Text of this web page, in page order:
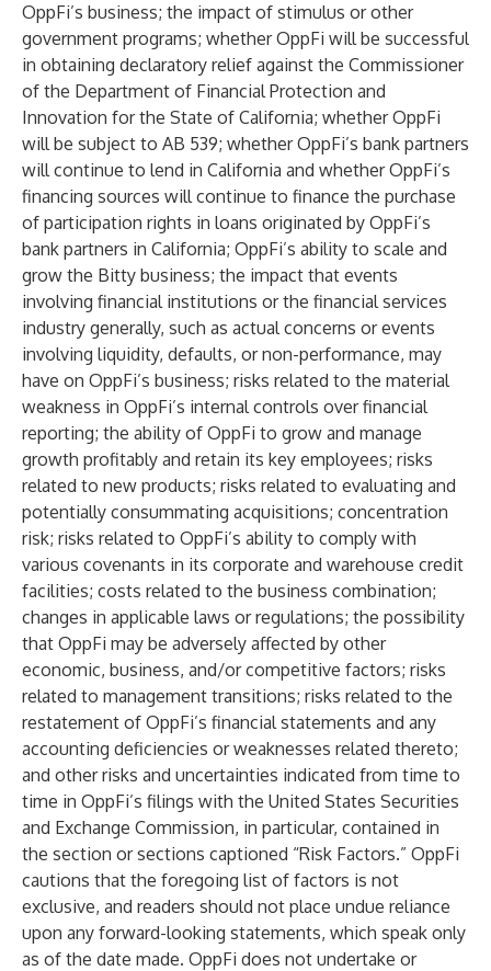
OppFi’s business; the impact of stimulus or other
government programs; whether OppFi will be successful
in obtaining declaratory relief against the Commissioner
of the Department of Financial Protection and
Innovation for the State of California; whether OppFi
will be subject to AB 539; whether OppFi’s bank partners
will continue to lend in California and whether OppFi’s
financing sources will continue to finance the purchase
of participation rights in loans originated by OppFi’s
bank partners in California; OppFi’s ability to scale and
grow the Bitty business; the impact that events
involving financial institutions or the financial services
industry generally, such as actual concerns or events
involving liquidity, defaults, or non-performance, may
have on OppFi’s business; risks related to the material
weakness in OppFi’s internal controls over financial
reporting; the ability of OppFi to grow and manage
growth profitably and retain its key employees; risks
related to new products; risks related to evaluating and
potentially consummating acquisitions; concentration
risk; risks related to OppFi’s ability to comply with
various covenants in its corporate and warehouse credit
facilities; costs related to the business combination;
changes in applicable laws or regulations; the possibility
that OppFi may be adversely affected by other
economic, business, and/or competitive factors; risks
related to management transitions; risks related to the
restatement of OppFi’s financial statements and any
accounting deficiencies or weaknesses related thereto;
and other risks and uncertainties indicated from time to
time in OppFi’s filings with the United States Securities
and Exchange Commission, in particular, contained in
the section or sections captioned “Risk Factors.” OppFi
cautions that the foregoing list of factors is not
exclusive, and readers should not place undue reliance
upon any forward-looking statements, which speak only
as of the date made. OppFi does not undertake or